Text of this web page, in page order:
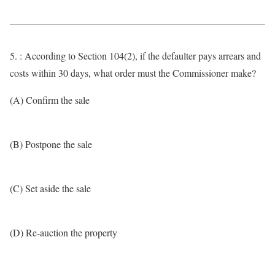
5. : According to Section 104(2), if the defaulter pays arrears and
costs within 30 days, what order must the Commissioner make?
(A) Confirm the sale
(B) Postpone the sale
(C) Set aside the sale
(D) Re-auction the property